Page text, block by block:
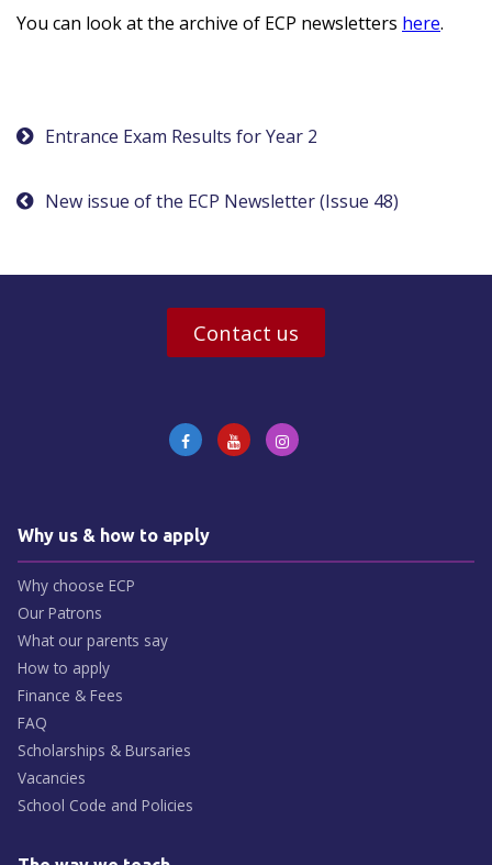
You can look at the archive of ECP newsletters here.
Post
navigation
New issue of the ECP Newsletter (Issue 48)
Entrance Exam Results for Year 2
Contact us
Why us & how to apply
Why choose ECP
Our Patrons
What our parents say
How to apply
Finance & Fees
FAQ
Scholarships & Bursaries
Vacancies
School Code and Policies